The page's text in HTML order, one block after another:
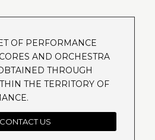
OF PERFORMANCE
AND ORCHESTRA
THROUGH
THE TERRITORY OF
CONTACT US